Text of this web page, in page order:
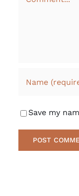
Save my